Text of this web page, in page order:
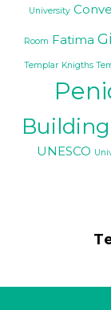
University
Room Fatima
Templar Knigths
Building
UNESCO